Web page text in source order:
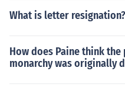
What is letter resignation?
How does Paine think
monarchy was originally